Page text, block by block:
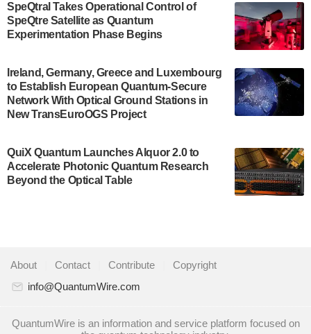
US Department of Commerce’s Economic
Development…
A senior vice president at IonQ recently revealed
some technical details about the IonQ Tempo
quantum system: Tempo will be IonQ's first
system to…
Singapore research organisations and
Quantinuum signed a Memorandum of
Understanding (MoU) on 23 July enabling access
partnership for the quantum industry. This
collaboration combines Quandela’s expertise in
SpeQtral Takes Operational Control of
SpeQtre Satellite as Quantum
Experimentation Phase Begins
Ireland, Germany, Greece and Luxembourg
to Establish European Quantum-Secure
Network With Optical Ground Stations in
New TransEuroOGS Project
QuiX Quantum Launches Alquor 2.0 to
Accelerate Photonic Quantum Research
Beyond the Optical Table
About Contact Contribute
Copyright
info@QuantumWire.com
QuantumWire is an information and service platform focused on